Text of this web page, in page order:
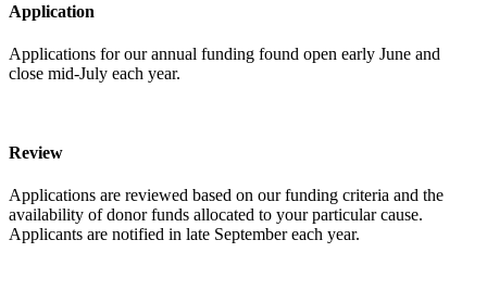
Application
Applications for our annual funding found open early June and
close mid-July each year.
Review
Applications are reviewed based on our funding criteria and the
availability of donor funds allocated to your particular cause.
Applicants are notified in late September each year.